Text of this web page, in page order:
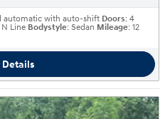
automatic with auto-shift Doors: 4
N Line Bodystyle: Sedan Mileage: 12
Details